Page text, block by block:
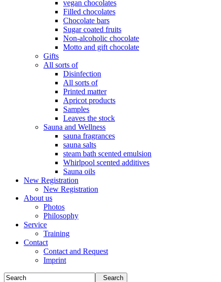
vegan chocolates
Filled chocolates
Chocolate bars
Sugar coated fruits
Non-alcoholic chocolate
Motto and gift chocolate
Gifts
All sorts of
Disinfection
All sorts of
Printed matter
Apricot products
Samples
Leaves the stock
Sauna and Wellness
sauna fragrances
sauna salts
steam bath scented emulsion
Whirlpool scented additives
Sauna oils
New Registration
New Registration
About us
Photos
Philosophy
Service
Training
Contact
Contact and Request
Imprint
Search